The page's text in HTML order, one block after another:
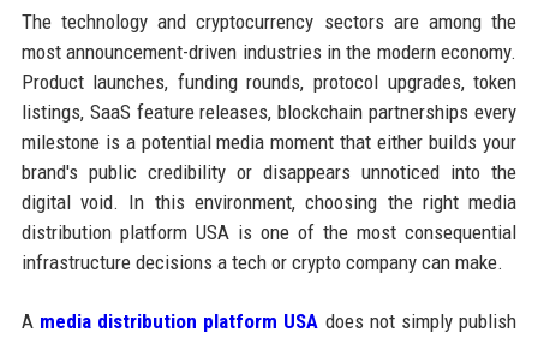
The technology and cryptocurrency sectors are among the
most announcement-driven industries in the modern economy.
Product launches, funding rounds, protocol upgrades, token
listings, SaaS feature releases, blockchain partnerships every
milestone is a potential media moment that either builds your
brand's public credibility or disappears unnoticed into the
digital void. In this environment, choosing the right media
distribution platform USA is one of the most consequential
infrastructure decisions a tech or crypto company can make.
A media distribution platform USA does not simply publish